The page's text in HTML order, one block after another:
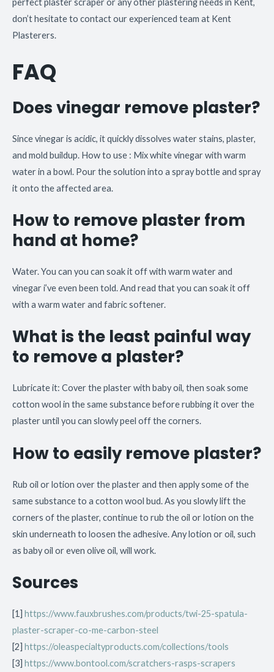
perfect plaster scraper or any other plastering needs in Kent,
don’t hesitate to contact our experienced team at Kent
Plasterers.
FAQ
Does vinegar remove plaster?
Since vinegar is acidic, it quickly dissolves water stains, plaster,
and mold buildup. How to use : Mix white vinegar with warm
water in a bowl. Pour the solution into a spray bottle and spray
it onto the affected area.
How to remove plaster from
hand at home?
Water. You can you can soak it off with warm water and
vinegar i’ve even been told. And read that you can soak it off
with a warm water and fabric softener.
What is the least painful way
to remove a plaster?
Lubricate it: Cover the plaster with baby oil, then soak some
cotton wool in the same substance before rubbing it over the
plaster until you can slowly peel off the corners.
How to easily remove plaster?
Rub oil or lotion over the plaster and then apply some of the
same substance to a cotton wool bud. As you slowly lift the
corners of the plaster, continue to rub the oil or lotion on the
skin underneath to loosen the adhesive. Any lotion or oil, such
as baby oil or even olive oil, will work.
Sources
[1] https://www.fauxbrushes.com/products/twi-25-spatula-
plaster-scraper-co-me-carbon-steel
[2] https://oleaspecialtyproducts.com/collections/tools
[3] https://www.bontool.com/scratchers-rasps-scrapers